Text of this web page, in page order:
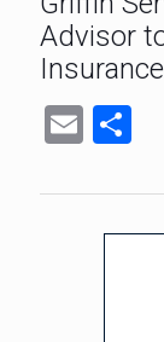
Advisor
Email